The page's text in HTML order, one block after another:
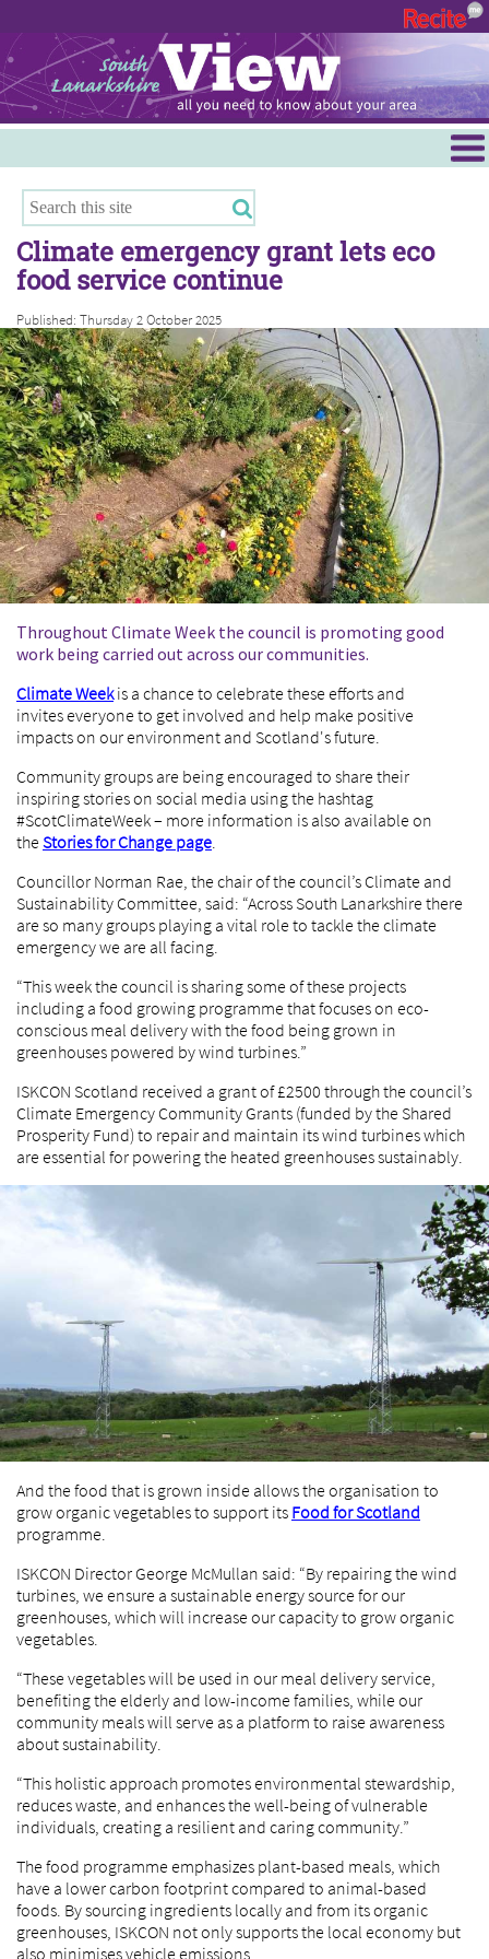
Hamilton
East Kilbride
Cambuslang/Rutherglen
Clydesdale
Climate emergency grant lets eco
food service continue
Published: Thursday 2 October 2025
Throughout Climate Week the council is promoting good
work being carried out across our communities.
Climate Weekis a chance to celebrate these efforts and
invites everyone to get involved and help make positive
impacts on our environment and Scotland's future.
Community groups are being encouraged to share their
inspiring stories on social media using the hashtag
#ScotClimateWeek – more information is also available on
theStories for Change page.
Councillor Norman Rae, the chair of the council’s Climate and
Sustainability Committee, said: “Across South Lanarkshire there
are so many groups playing a vital role to tackle the climate
emergency we are all facing.
“This week the council is sharing some of these projects
including a food growing programme that focuses on eco-
conscious meal delivery with the food being grown in
greenhouses powered by wind turbines.”
ISKCON Scotland received a grant of £2500 through the council’s
Climate Emergency Community Grants (funded by the Shared
Prosperity Fund) to repair and maintain its wind turbines which
are essential for powering the heated greenhouses sustainably.
And the food that is grown inside allows the organisation to
grow organic vegetables to support its Food for Scotland
programme.
ISKCON Director George McMullan said: “By repairing the wind
turbines, we ensure a sustainable energy source for our
greenhouses, which will increase our capacity to grow organic
vegetables.
“These vegetables will be used in our meal delivery service,
benefiting the elderly and low-income families, while our
community meals will serve as a platform to raise awareness
about sustainability.
“This holistic approach promotes environmental stewardship,
reduces waste, and enhances the well-being of vulnerable
individuals, creating a resilient and caring community.”
The food programme emphasizes plant-based meals, which
have a lower carbon footprint compared to animal-based
foods. By sourcing ingredients locally and from its organic
greenhouses, ISKCON not only supports the local economy but
also minimises vehicle emissions.